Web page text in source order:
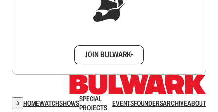
JOIN BULWARK+
HOMEWATCHSHOWSSPECIAL
PROJECTS
EVENTSFOUNDERSARCHIVEABOUT